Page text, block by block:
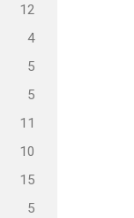
12
4
5
5
11
10
15
5